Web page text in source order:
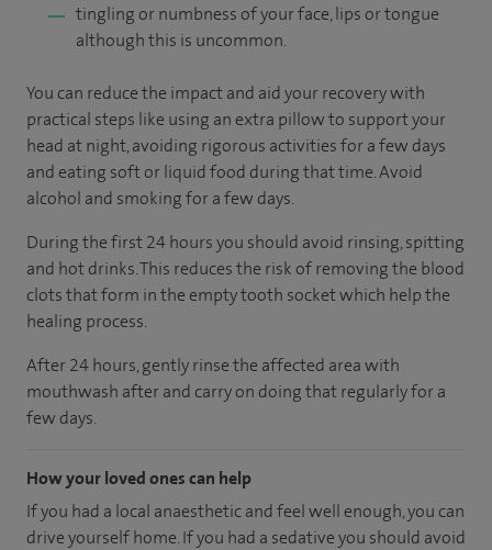
tingling or numbness of your face, lips or tongue
although this is uncommon.
You can reduce the impact and aid your recovery with
practical steps like using an extra pillow to support your
head at night, avoiding rigorous activities for a few days
and eating soft or liquid food during that time. Avoid
alcohol and smoking for a few days.
During the first 24 hours you should avoid rinsing, spitting
and hot drinks. This reduces the risk of removing the blood
clots that form in the empty tooth socket which help the
healing process.
After 24 hours, gently rinse the affected area with
mouthwash after and carry on doing that regularly for a
few days.
How your loved ones can help
If you had a local anaesthetic and feel well enough, you can
drive yourself home. If you had a sedative you should avoid